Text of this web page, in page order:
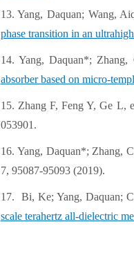
13. Yang, Daquan; Wang,
phase transition in an
14. Yang, Daquan*;
absorber based on micro-
15. Zhang F, Feng Y, Ge L,
053901.
16. Yang, Daquan*; Zhang,
7, 95087-95093 (2019).
17. Bi, Ke; Yang, Daquan;
scale terahertz all-dielectric